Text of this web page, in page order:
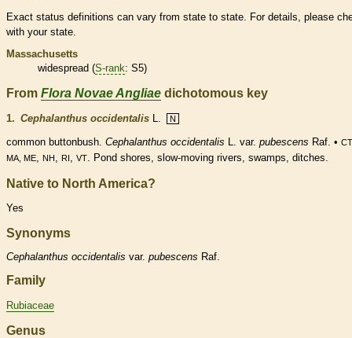
Exact status definitions can vary from state to state. For details, please
with your state.
Massachusetts
widespread (S-rank: S5)
From Flora Novae Angliae dichotomous key
1. Cephalanthus occidentalis L. N
common buttonbush. Cephalanthus occidentalis L. var. pubescens Raf. •
MA, ME
NH RI VT . Pond shores, slow-moving rivers, swamps, ditches.
Native to North America?
Yes
Synonyms
Cephalanthus occidentalis var. pubescens Raf.
Family
Rubiaceae
Genus